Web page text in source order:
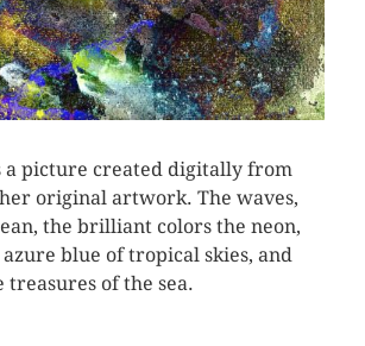
a picture created digitally from
original artwork. The waves,
the brilliant colors the neon,
blue of tropical skies, and
of the sea.